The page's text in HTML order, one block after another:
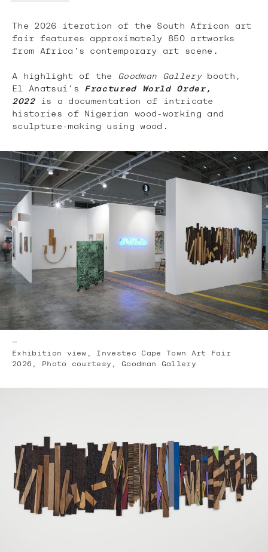
The 2026 iteration of the South African art
fair features approximately 850 artworks
from Africa’s contemporary art scene.
A highlight of the Goodman Gallerybooth,
El Anatsui’s Fractured World Order,
2022is a documentation of intricate
histories of Nigerian wood-working and
sculpture-making using wood.
—
Exhibition view, Investec Cape Town Art Fair
2026, Photo courtesy, Goodman Gallery